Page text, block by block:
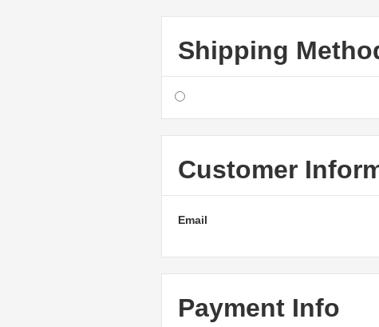
Shipping
Customer
Email
Payment Info